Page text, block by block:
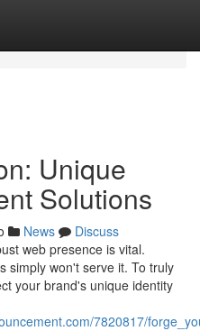
Unique
Solutions
News
Discuss
web presence is vital.
simply won't serve it. To truly
your brand's unique identity
7820817/